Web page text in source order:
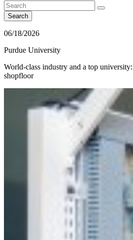
Search
06/18/2026
Purdue University
World-class industry and a top
shopfloor